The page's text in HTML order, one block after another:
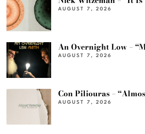
AUGUST 7, 2026
An Overnight Low –
AUGUST 7, 2026
Con Piliouras –
AUGUST 7, 2026